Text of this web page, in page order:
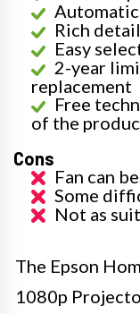
Rich
Easy
2-year
replacement
Free
of the
Cons
Fan can
Some
Not as
The Epson
1080p